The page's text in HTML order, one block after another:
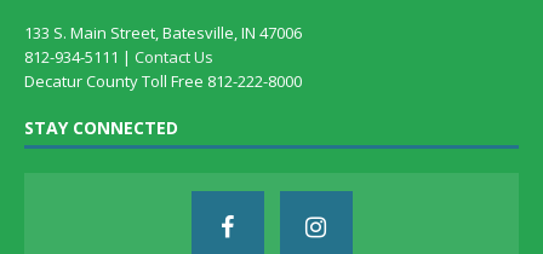
133 S. Main Street, Batesville, IN 47006
812-934-5111 | Contact Us
Decatur County Toll Free 812-222-8000
STAY CONNECTED